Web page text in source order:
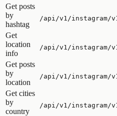
Get posts
by
hashtag
/api/v1/instagram/
Get
location
info
/api/v1/instagram/
Get posts
by
location
/api/v1/instagram/
Get cities
by
country
/api/v1/instagram/